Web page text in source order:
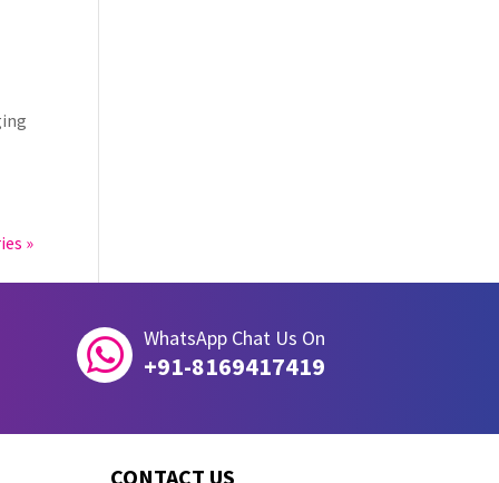
»
 WhatsApp Chat Us On
+91-8169417419
CONTACT US